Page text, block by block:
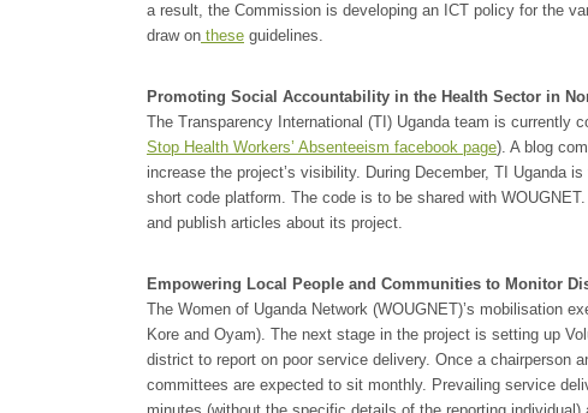
a result, the Commission is developing an ICT policy for the
draw on these guidelines.
Promoting Social Accountability in the Health Sector in
The Transparency International (TI) Uganda team is currently
Stop Health Workers’ Absenteeism facebook page). A blog
increase the project’s visibility. During December, TI Uganda
short code platform. The code is to be shared with
and publish articles about its project.
Empowering Local People and Communities to Monitor
The Women of Uganda Network (WOUGNET)’s mobilisation
Kore and Oyam). The next stage in the project is setting up
district to report on poor service delivery. Once a chairperson
committees are expected to sit monthly. Prevailing service